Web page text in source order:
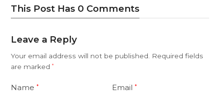
This Post Has 0 Comments
Leave a Reply
Your email address will not be published.
Required fields
are marked*
Name* Email*